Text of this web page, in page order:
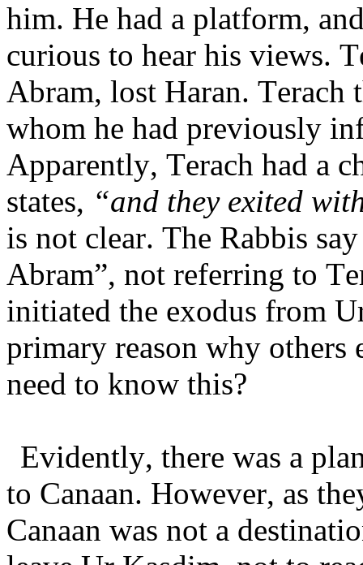
him. He had a platform,
curious to hear his views.
Abram, lost Haran. Terach
whom he had previously
Apparently, Terach had a
states, “and they exited
is not clear. The Rabbis
Abram”, not referring to
initiated the exodus from
primary reason why
need to know this?
Evidently, there was a
to Canaan. However, as
Canaan was not a